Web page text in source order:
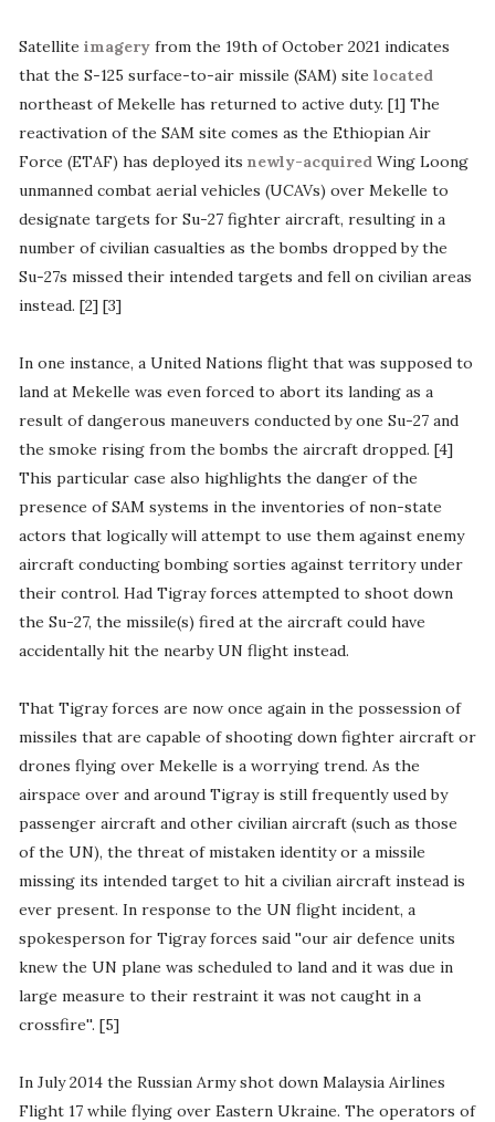
Satellite imageryfrom the 19th of October 2021 indicates
that the S-125 surface-to-air missile (SAM) site located
northeast of Mekelle has returned to active duty. [1] The
reactivation of the SAM site comes as the Ethiopian Air
Force (ETAF) has deployed its newly-acquiredWing Loong
unmanned combat aerial vehicles (UCAVs) over Mekelle to
designate targets for Su-27 fighter aircraft, resulting in a
number of civilian casualties as the bombs dropped by the
Su-27s missed their intended targets and fell on civilian areas
instead. [2] [3]
In one instance, a United Nations flight that was supposed to
land at Mekelle was even forced to abort its landing as a
result of dangerous maneuvers conducted by one Su-27 and
the smoke rising from the bombs the aircraft dropped. [4]
This particular case also highlights the danger of the
presence of SAM systems in the inventories of non-state
actors that logically will attempt to use them against enemy
aircraft conducting bombing sorties against territory under
their control. Had Tigray forces attempted to shoot down
the Su-27, the missile(s) fired at the aircraft could have
accidentally hit the nearby UN flight instead.
That Tigray forces are now once again in the possession of
missiles that are capable of shooting down fighter aircraft or
drones flying over Mekelle is a worrying trend. As the
airspace over and around Tigray is still frequently used by
passenger aircraft and other civilian aircraft (such as those
of the UN), the threat of mistaken identity or a missile
missing its intended target to hit a civilian aircraft instead is
ever present. In response to the UN flight incident, a
spokesperson for Tigray forces said ''our air defence units
knew the UN plane was scheduled to land and it was due in
large measure to their restraint it was not caught in a
crossfire''. [5]
In July 2014 the Russian Army shot down Malaysia Airlines
Flight 17 while flying over Eastern Ukraine. The operators of